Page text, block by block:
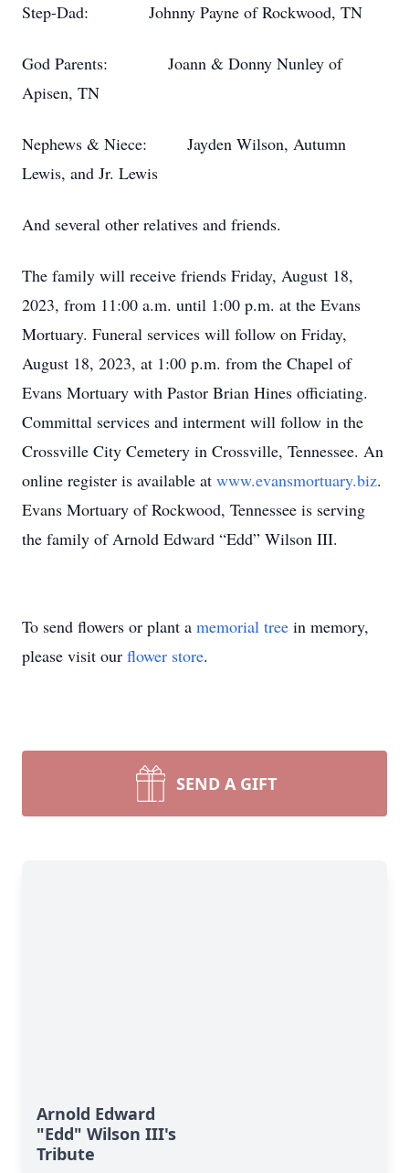
Step-Dad: Johnny Payne of Rockwood, TN
God Parents: Joann & Donny Nunley of
Apisen, TN
Nephews & Niece: Jayden Wilson, Autumn
Lewis, and Jr. Lewis
And several other relatives and friends.
The family will receive friends Friday, August 18,
2023, from 11:00 a.m. until 1:00 p.m. at the Evans
Mortuary. Funeral services will follow on Friday,
August 18, 2023, at 1:00 p.m. from the Chapel of
Evans Mortuary with Pastor Brian Hines officiating.
Committal services and interment will follow in the
Crossville City Cemetery in Crossville, Tennessee. An
online register is available at www.evansmortuary.biz.
Evans Mortuary of Rockwood, Tennessee is serving
the family of Arnold Edward “Edd” Wilson III.
To send flowers or plant a memorial tree in memory,
please visit our flower store.
SEND A GIFT
Arnold Edward
"Edd" Wilson III's
Tribute